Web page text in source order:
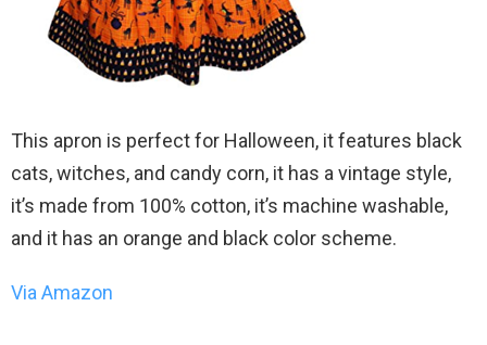
This apron is perfect for Halloween, it features black
cats, witches, and candy corn, it has a vintage style,
it’s made from 100% cotton, it’s machine washable,
and it has an orange and black color scheme.
Via Amazon